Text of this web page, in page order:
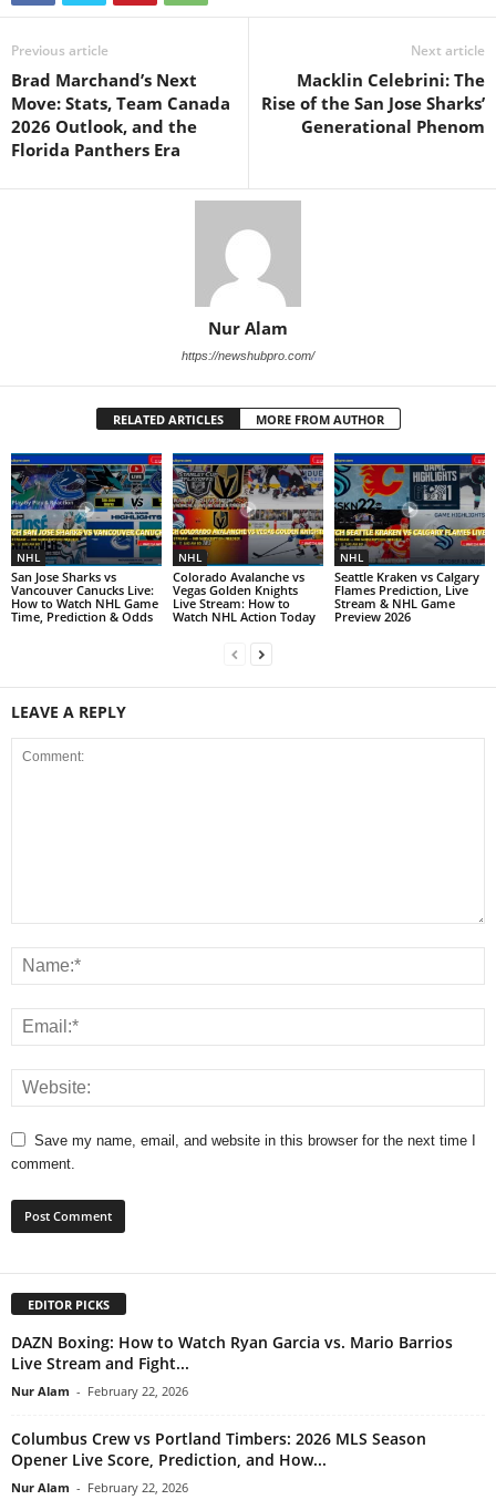
Previous article
Brad Marchand’s Next
Move: Stats, Team Canada
2026 Outlook, and the
Florida Panthers Era
Next article
Macklin Celebrini: The
Rise of the San Jose Sharks’
Generational Phenom
Nur Alam
https://newshubpro.com/
RELATED ARTICLES MORE FROM AUTHOR
NHL
San Jose Sharks vs
Vancouver Canucks Live:
How to Watch NHL Game
Time, Prediction & Odds
NHL
Colorado Avalanche vs
Vegas Golden Knights
Live Stream: How to
Watch NHL Action Today
NHL
Seattle Kraken vs Calgary
Flames Prediction, Live
Stream & NHL Game
Preview 2026
LEAVE A REPLY
Save my name, email, and website in this browser for the next time I
comment.
EDITOR PICKS
DAZN Boxing: How to Watch Ryan Garcia vs. Mario Barrios
Live Stream and Fight...
Nur Alam - February 22, 2026
Columbus Crew vs Portland Timbers: 2026 MLS Season
Opener Live Score, Prediction, and How...
Nur Alam - February 22, 2026